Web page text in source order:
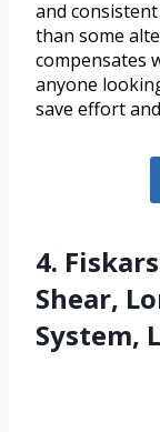
and
than some
compensates
anyone
save effort
4.
Shear,
System,